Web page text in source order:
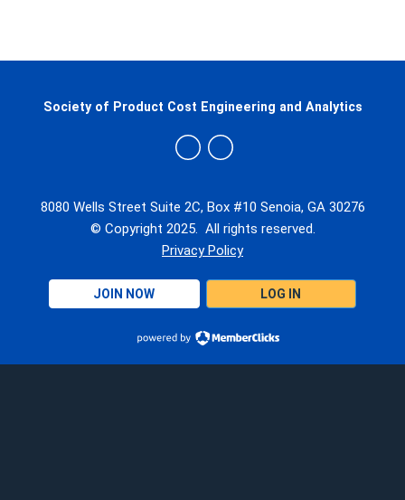
8080 Wells Street Suite 2C, Box #10 Senoia, GA 30276
© Copyright 2025. All rights reserved.
Privacy Policy
JOIN NOW LOG IN
Society of Product Cost Engineering and Analytics